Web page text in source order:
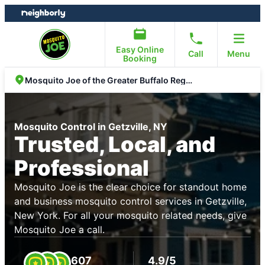
Skip
to
Skip
to
Easy Online
Booking
Call Menu
Mosquito Joe of the Greater Buffalo Region
Mosquito Control in Getzville, NY
Trusted, Local, and
Professional
Mosquito Joe is the clear choice for standout home
and business mosquito control services in Getzville,
New York. For all your mosquito related needs, give
Mosquito Joe a call.
607 4.9/5